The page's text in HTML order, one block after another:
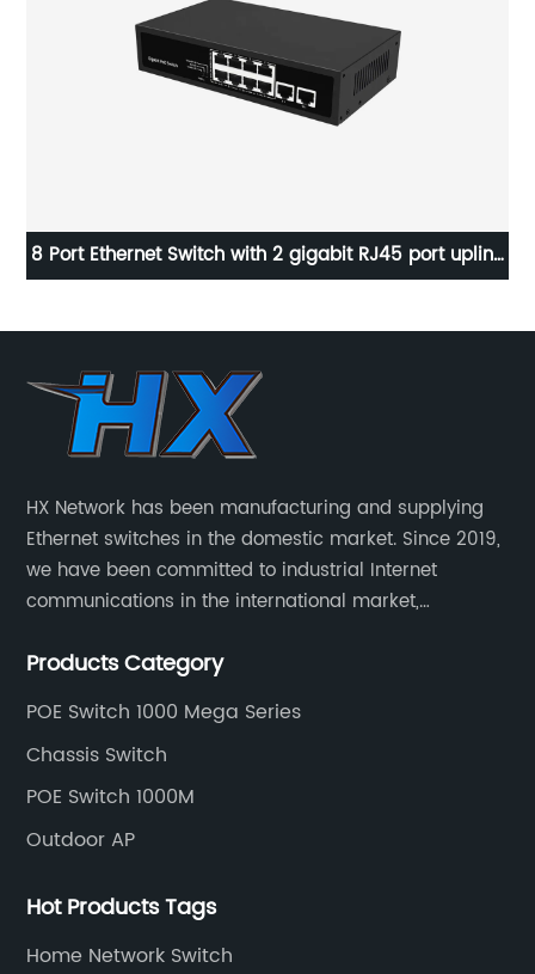
Good quality Wireless Access Point Indoor AP AIR-
HX Network has been manufacturing and supplying
Ethernet switches in the domestic market. Since 2019,
we have been committed to industrial Internet
communications in the international market,
Industrial Ethernet switch portfolio includes managed
mounting.
Products Category
POE Switch 1000 Mega Series
Chassis Switch
POE Switch 1000M
Outdoor AP
Hot Products Tags
Home Network Switch